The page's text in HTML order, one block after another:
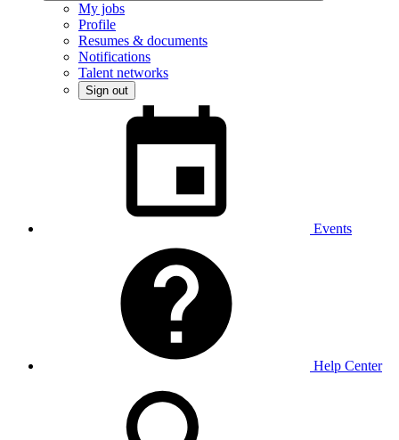
My jobs
Profile
Resumes & documents
Notifications
Talent networks
Sign out
Events
Help Center